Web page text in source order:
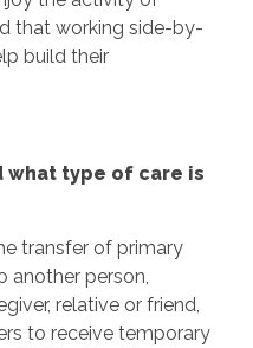
that working side-by-
build their
what type of care is
transfer of primary
another person,
relative or friend,
to receive temporary